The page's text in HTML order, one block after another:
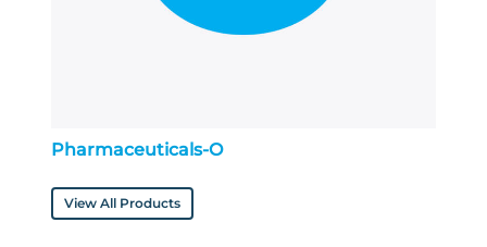
Pharmaceuticals-O
View All Products